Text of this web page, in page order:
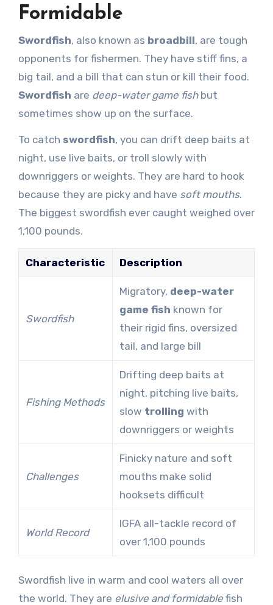
Formidable
Swordfish, also known as broadbill, are tough
opponents for fishermen. They have stiff fins, a
big tail, and a bill that can stun or kill their food.
Swordfish are deep-water game fishbut
sometimes show up on the surface.
To catch swordfish, you can drift deep baits at
night, use live baits, or troll slowly with
downriggers or weights. They are hard to hook
because they are picky and have soft mouths.
The biggest swordfish ever caught weighed over
1,100 pounds.
Characteristic Description
Swordfish
Migratory, deep-water
game fish known for
their rigid fins, oversized
tail, and large bill
Fishing Methods
Drifting deep baits at
night, pitching live baits,
slow trolling with
downriggers or weights
Challenges
Finicky nature and soft
mouths make solid
hooksets difficult
World Record
IGFA all-tackle record of
over 1,100 pounds
Swordfish live in warm and cool waters all over
the world. They are elusive and formidablefish